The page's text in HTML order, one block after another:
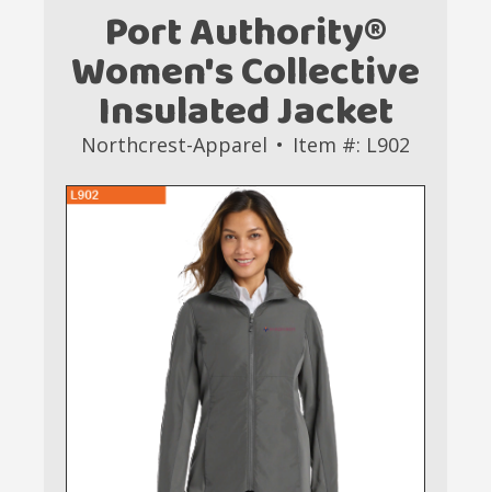
Port Authority®
Women's Collective
Insulated Jacket
Northcrest-Apparel Item #: L902